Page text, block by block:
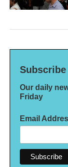
Subscribe
Our daily
Friday
Email